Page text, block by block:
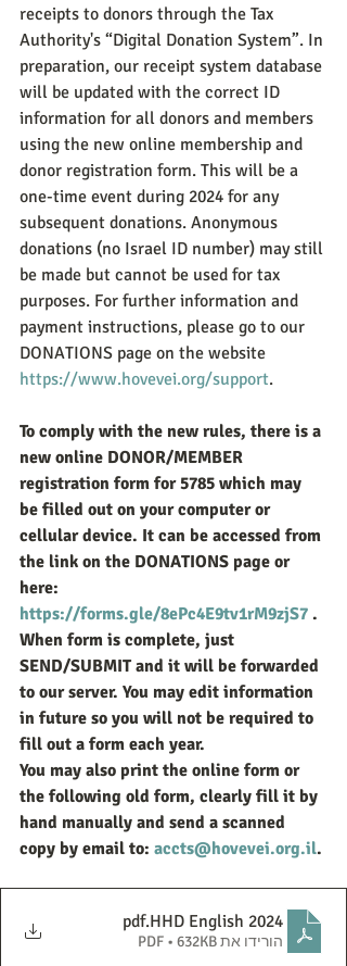
receipts to donors through the Tax
Authority's “Digital Donation System”. In
preparation, our receipt system database
will be updated with the correct ID
information for all donors and members
using the new online membership and
donor registration form. This will be a
one-time event during 2024 for any
subsequent donations. Anonymous
donations (no Israel ID number) may still
be made but cannot be used for tax
purposes. For further information and
payment instructions, please go to our
DONATIONS page on the website
https://www.hovevei.org/support.
To comply with the new rules, there is a
new online DONOR/MEMBER
registration form for 5785 which may
be filled out on your computer or
cellular device. It can be accessed from
the link on the DONATIONS page or
here:
https://forms.gle/8ePc4E9tv1rM9zjS7 .
When form is complete, just
SEND/SUBMIT and it will be forwarded
to our server. You may edit information
in future so you will not be required to
fill out a form each year.
You may also print the online form or
the following old form, clearly fill it by
hand manually and send a scanned
copy by email to: accts@hovevei.org.il.
HHD English 2024
.pdf
הורידו את PDF • 632KB